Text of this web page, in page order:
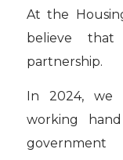
At the
believe that
partnership.
In 2024,
working
government